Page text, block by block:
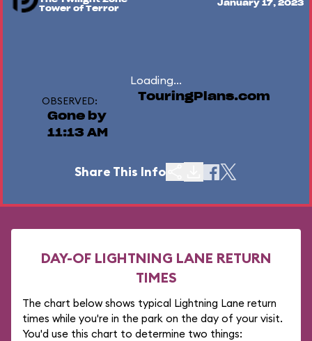
Tower of Terror
January 17, 2023
Loading...
OBSERVED:
Gone by
11:13 AM
TouringPlans.com
Share This Info
DAY-OF LIGHTNING LANE RETURN
TIMES
The chart below shows typical Lightning Lane return
times while you're in the park on the day of your visit.
You'd use this chart to determine two things: